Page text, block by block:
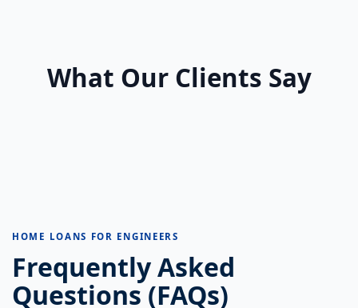
What Our Clients Say
HOME LOANS FOR ENGINEERS
Frequently Asked
Questions (FAQs)